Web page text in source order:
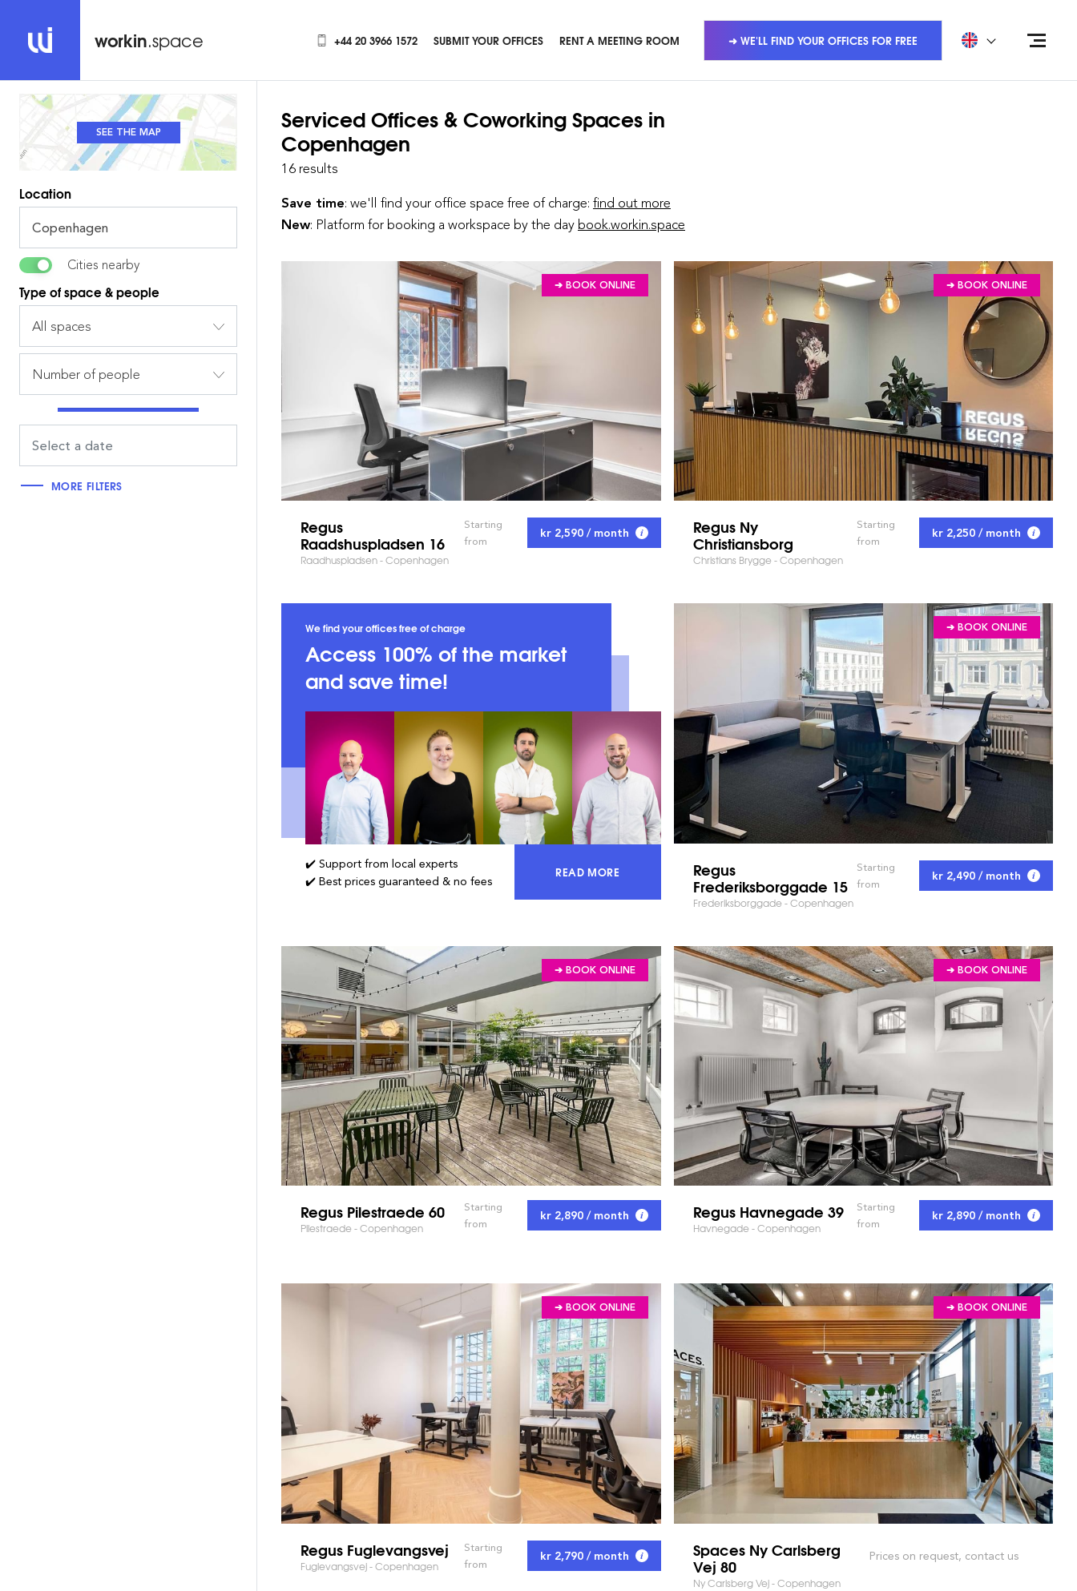
workin.space +44 20 3966 1572 SUBMIT YOUR OFFICES RENT A MEETING ROOM ➜ WE'LL FIND YOUR OFFICES FOR FREE
SEE THE LIST
SEE THE MAP
Location
Cities nearby
Type of space & people
All spaces
Number of people
MORE FILTERS
Serviced Offices & Coworking Spaces in
Copenhagen
16 results
Save time: we'll find your office space free of charge: find out more
New: Platform for booking a workspace by the day book.workin.space
➔ BOOK ONLINE
Regus
Raadshuspladsen 16
Raadhuspladsen - Copenhagen
Starting
from
kr 2,590 / month
➔ BOOK ONLINE
Regus Ny
Christiansborg
Christians Brygge - Copenhagen
Starting
from
kr 2,250 / month
We find your offices free of charge
Access 100% of the market
and save time!
✔️ Support from local experts
✔️ Best prices guaranteed & no fees
READ MOREACCESS 100% OF THE MARKET AND SAVE TIME!
➔ BOOK ONLINE
Regus
Frederiksborggade 15
Frederiksborggade - Copenhagen
Starting
from
kr 2,490 / month
➔ BOOK ONLINE
Regus Pilestraede 60
Pilestraede - Copenhagen
Starting
from
kr 2,890 / month
➔ BOOK ONLINE
Regus Havnegade 39
Havnegade - Copenhagen
Starting
from
kr 2,890 / month
➔ BOOK ONLINE
Regus Fuglevangsvej
Fuglevangsvej - Copenhagen
Starting
from
kr 2,790 / month
➔ BOOK ONLINE
Spaces Ny Carlsberg
Vej 80
Ny Carlsberg Vej - Copenhagen
Prices on request, contact us